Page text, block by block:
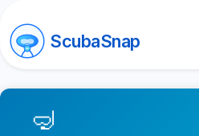
ScubaSnap